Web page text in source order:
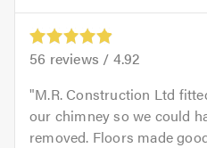
56 reviews / 4.92
M.R. Construction Ltd
our chimney so we could
removed. Floors made